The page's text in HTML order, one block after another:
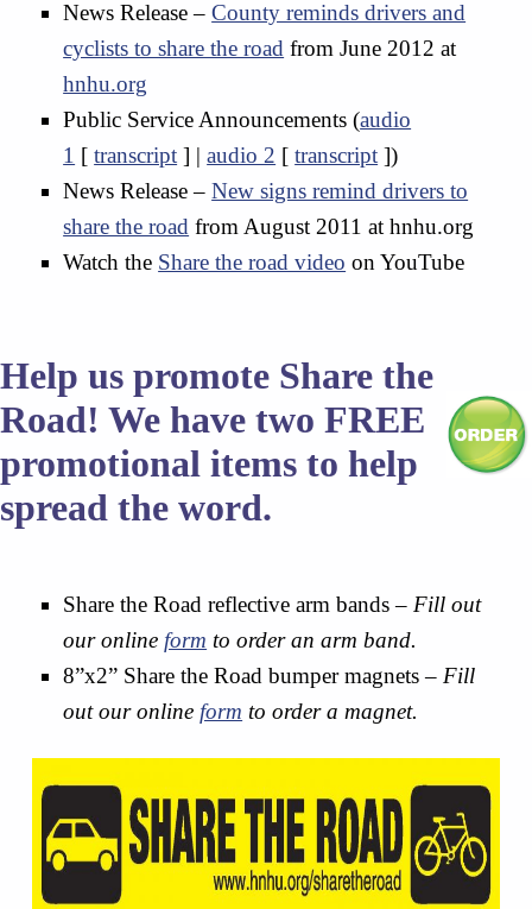
News Release –County reminds drivers and
cyclists to share the road from June 2012 at
hnhu.org
Public Service Announcements (audio
1 [transcript ] |audio 2 [transcript ])
News Release –New signs remind drivers to
share the road from August 2011 at hnhu.org
Watch the Share the road video on YouTube
Help us promote Share the
Road! We have two FREE
promotional items to help
spread the word.
Share the Road reflective arm bands –Fill out
our online form to order an arm band.
8”x2” Share the Road bumper magnets –Fill
out our online form to order a magnet.